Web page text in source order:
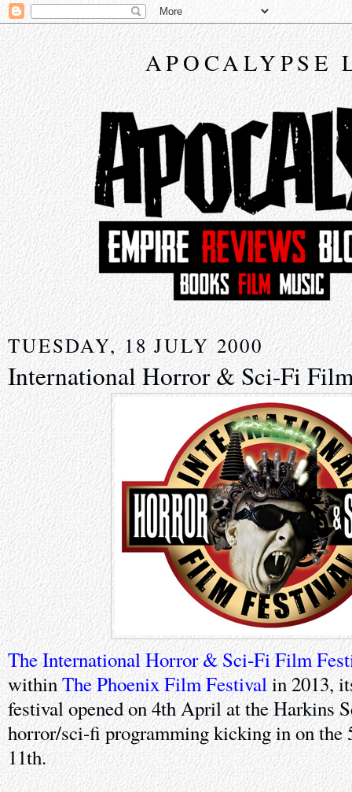
APOCALYPSE
TUESDAY, 18 JULY 2000
International Horror & Sci-Fi
The International Horror & Sci-Fi Film
withinThe Phoenix Film Festivalin 2013,
festival opened on 4th April at the Harkins
horror/sci-fi programming kicking in on the
11th.